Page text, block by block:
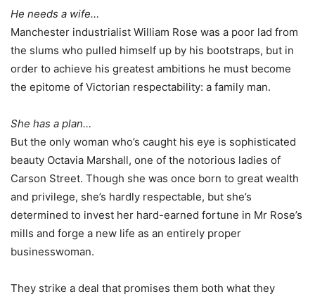
He needs a wife…
Manchester industrialist William Rose was a poor lad from
the slums who pulled himself up by his bootstraps, but in
order to achieve his greatest ambitions he must become
the epitome of Victorian respectability: a family man.
She has a plan…
But the only woman who’s caught his eye is sophisticated
beauty Octavia Marshall, one of the notorious ladies of
Carson Street. Though she was once born to great wealth
and privilege, she’s hardly respectable, but she’s
determined to invest her hard-earned fortune in Mr Rose’s
mills and forge a new life as an entirely proper
businesswoman.
They strike a deal that promises them both what they